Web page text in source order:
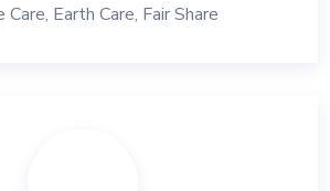
Care, Earth Care, Fair Share